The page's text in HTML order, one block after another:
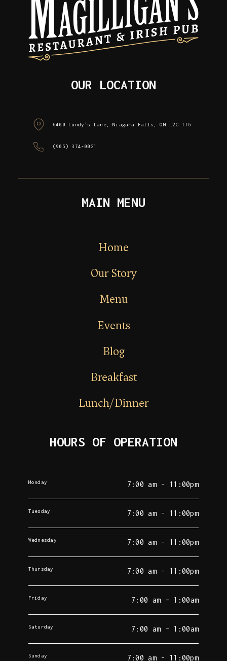
OUR LOCATION
6400 Lundy`s Lane, Niagara Falls, ON L2G 1T6
(905) 374-0021
MAIN MENU
Home
Our Story
Menu
Events
Blog
Breakfast
Lunch/Dinner
HOURS OF OPERATION
Monday 7:00 am - 11:00pm
Tuesday 7:00 am - 11:00pm
Wednesday 7:00 am - 11:00pm
Thursday 7:00 am - 11:00pm
Friday 7:00 am - 1:00am
Saturday 7:00 am - 1:00am
Sunday 7:00 am - 11:00pm